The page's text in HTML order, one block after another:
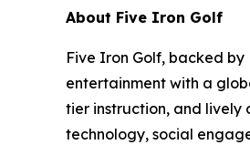
About Five Iron Golf
Five Iron Golf, backed
entertainment with a
tier instruction, and lively
technology, social